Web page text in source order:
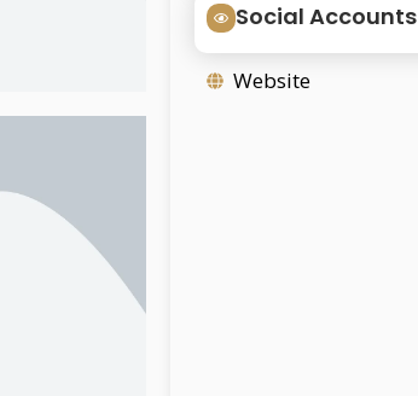
Social Accounts
Website